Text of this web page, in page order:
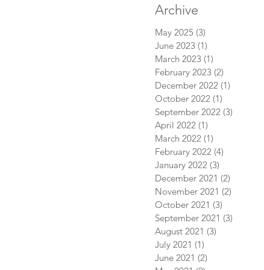
Archive
May 2025 (3)
June 2023 (1)
March 2023 (1)
February 2023 (2)
December 2022 (1)
October 2022 (1)
September 2022 (3)
April 2022 (1)
March 2022 (1)
February 2022 (4)
January 2022 (3)
December 2021 (2)
November 2021 (2)
October 2021 (3)
September 2021 (3)
August 2021 (3)
July 2021 (1)
June 2021 (2)